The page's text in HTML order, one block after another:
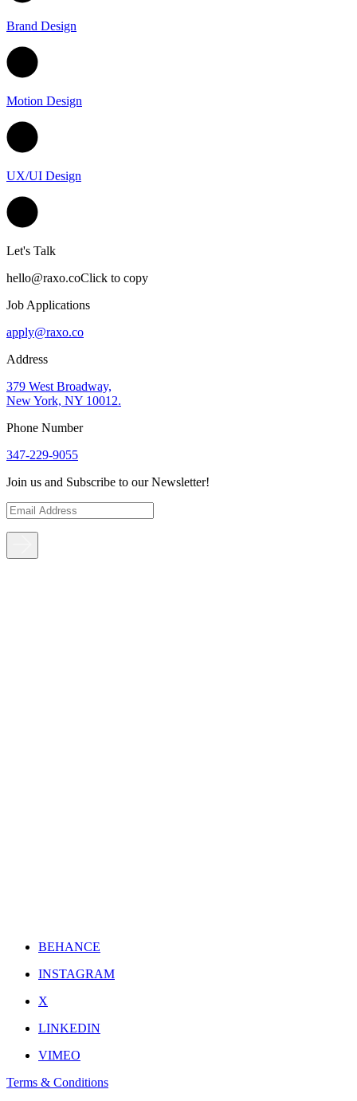
Brand Design
Motion Design
UX/UI Design
Let's Talk
hello@raxo.coClick to copy
Job Applications
apply@raxo.co
Address
379 West Broadway,
New York, NY 10012.
Phone Number
347-229-9055
Join us and Subscribe to our Newsletter!
BEHANCE
INSTAGRAM
X
LINKEDIN
VIMEO
Terms & Conditions